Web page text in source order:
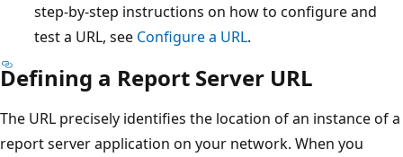
step-by-step instructions on how to configure and
test a URL, see Configure a URL.
Defining a Report Server URL
The URL precisely identifies the location of an instance of a
report server application on your network. When you